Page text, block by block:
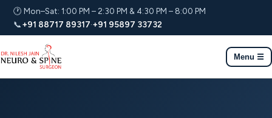
🕐 Mon–Sat: 1:00 PM – 2:30 PM & 4:30 PM – 8:00 PM
📞+91 88717 89317·+91 95897 33732
Menu ☰